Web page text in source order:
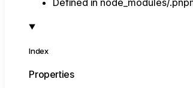
Defined in node_modules/
Index
Properties